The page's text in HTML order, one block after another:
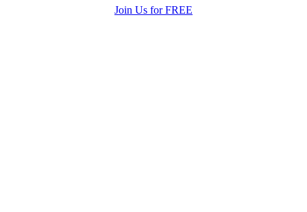
Join Us for FREE